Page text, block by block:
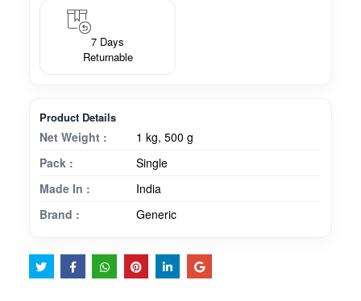
7 Days
Returnable
Product Details
Net Weight :
1 kg, 500 g
Pack :
Single
Made In :
India
Brand :
Generic